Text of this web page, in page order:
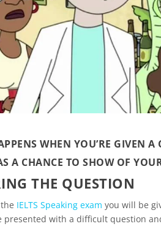
WHEN YOU’RE GIVEN
A CHANCE TO SHOW OF
THE QUESTION
IELTS Speaking exam you will be
presented with a difficult question